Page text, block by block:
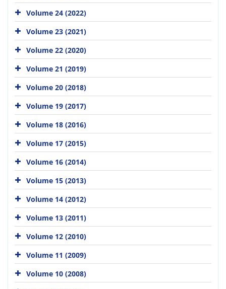
Volume 24 (2022)
Volume 23 (2021)
Volume 22 (2020)
Volume 21 (2019)
Volume 20 (2018)
Volume 19 (2017)
Volume 18 (2016)
Volume 17 (2015)
Volume 16 (2014)
Volume 15 (2013)
Volume 14 (2012)
Volume 13 (2011)
Volume 12 (2010)
Volume 11 (2009)
Volume 10 (2008)